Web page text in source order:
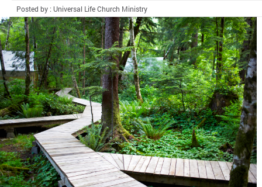
Posted by : Universal Life Church Ministry